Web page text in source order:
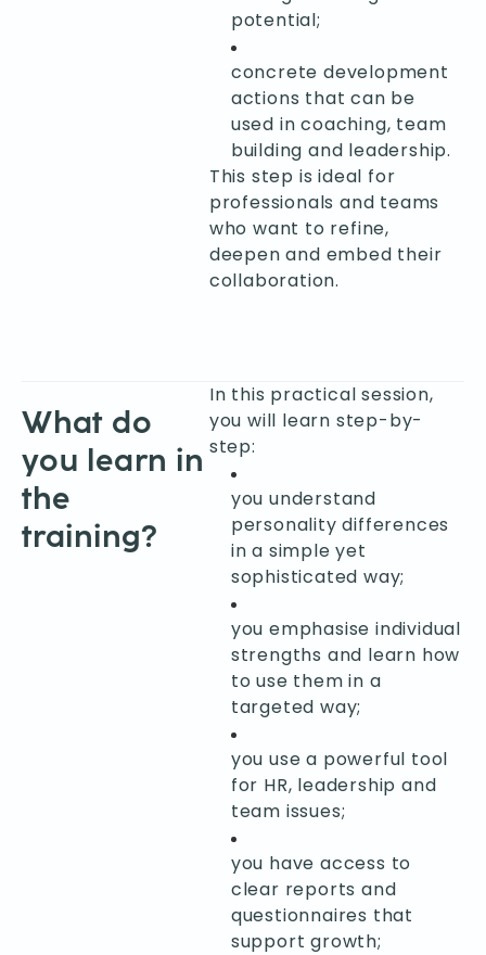
potential;
concrete development
actions that can be
used in coaching, team
building and leadership.
This step is ideal for
professionals and teams
who want to refine,
deepen and embed their
collaboration.
What do
you learn in
the
training?
In this practical session,
you will learn step-by-
step:
you understand
personality differences
in a simple yet
sophisticated way;
you emphasise individual
strengths and learn how
to use them in a
targeted way;
you use a powerful tool
for HR, leadership and
team issues;
you have access to
clear reports and
questionnaires that
support growth;